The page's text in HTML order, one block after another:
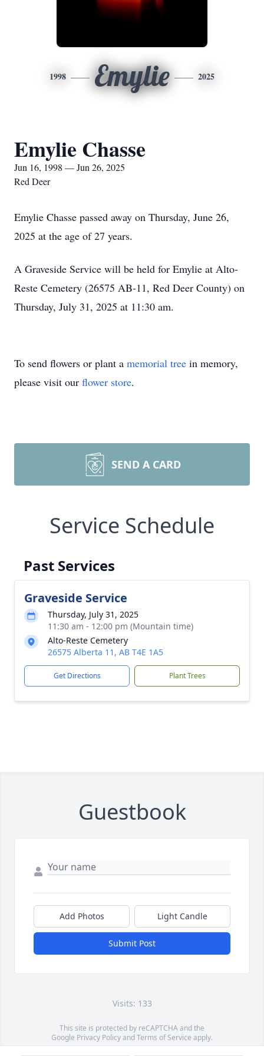
1998 Emylie 2025
Emylie Chasse
Jun 16, 1998 — Jun 26, 2025
Red Deer
Emylie Chasse passed away on Thursday, June 26,
2025 at the age of 27 years.
A Graveside Service will be held for Emylie at Alto-
Reste Cemetery (26575 AB-11, Red Deer County) on
Thursday, July 31, 2025 at 11:30 am.
To send flowers or plant a memorial tree in memory,
please visit our flower store.
SEND A CARD
Service Schedule
Past Services
Graveside Service
Thursday, July 31, 2025
11:30 am - 12:00 pm (Mountain time)
Alto-Reste Cemetery
26575 Alberta 11, AB T4E 1A5
Get Directions Plant Trees
Guestbook
Add Photos Light Candle
Submit Post
Visits: 133
This site is protected by reCAPTCHA and the
Google Privacy PolicyandTerms of Service apply.